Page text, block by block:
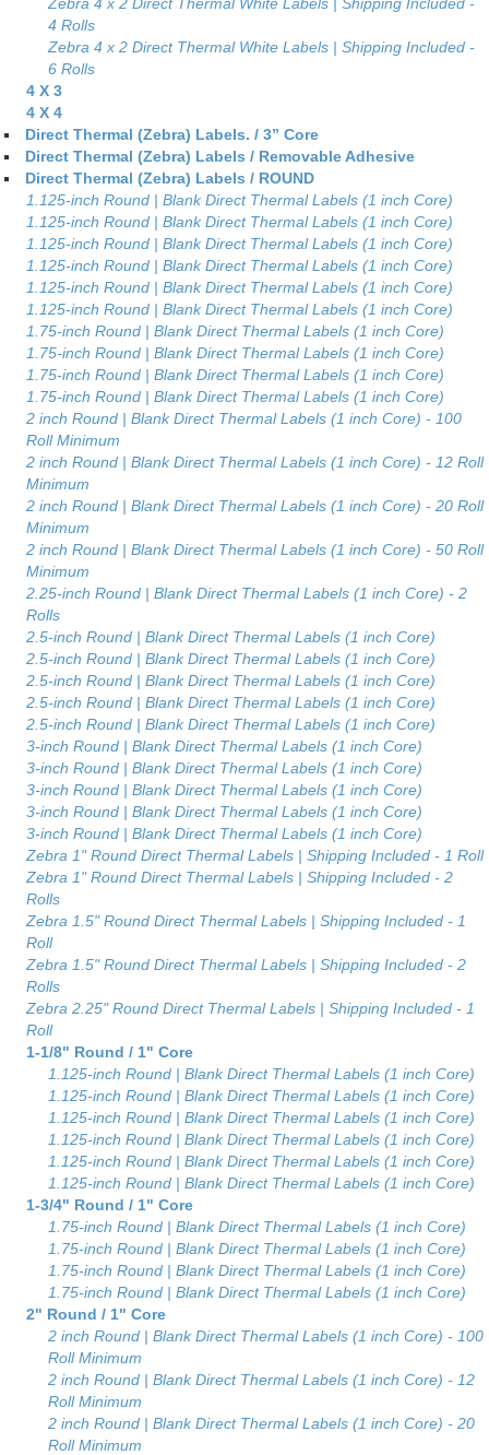
4 Rolls
Zebra 4 x 2 Direct Thermal White Labels | Shipping Included -
6 Rolls
4 X 3
4 X 4
Direct Thermal (Zebra) Labels. / 3” Core
Direct Thermal (Zebra) Labels / Removable Adhesive
Direct Thermal (Zebra) Labels / ROUND
1.125-inch Round | Blank Direct Thermal Labels (1 inch Core)
1.125-inch Round | Blank Direct Thermal Labels (1 inch Core)
1.125-inch Round | Blank Direct Thermal Labels (1 inch Core)
1.125-inch Round | Blank Direct Thermal Labels (1 inch Core)
1.125-inch Round | Blank Direct Thermal Labels (1 inch Core)
1.125-inch Round | Blank Direct Thermal Labels (1 inch Core)
1.75-inch Round | Blank Direct Thermal Labels (1 inch Core)
1.75-inch Round | Blank Direct Thermal Labels (1 inch Core)
1.75-inch Round | Blank Direct Thermal Labels (1 inch Core)
1.75-inch Round | Blank Direct Thermal Labels (1 inch Core)
2 inch Round | Blank Direct Thermal Labels (1 inch Core) - 100
Roll Minimum
2 inch Round | Blank Direct Thermal Labels (1 inch Core) - 12 Roll
Minimum
2 inch Round | Blank Direct Thermal Labels (1 inch Core) - 20 Roll
Minimum
2 inch Round | Blank Direct Thermal Labels (1 inch Core) - 50 Roll
Minimum
2.25-inch Round | Blank Direct Thermal Labels (1 inch Core) - 2
Rolls
2.5-inch Round | Blank Direct Thermal Labels (1 inch Core)
2.5-inch Round | Blank Direct Thermal Labels (1 inch Core)
2.5-inch Round | Blank Direct Thermal Labels (1 inch Core)
2.5-inch Round | Blank Direct Thermal Labels (1 inch Core)
2.5-inch Round | Blank Direct Thermal Labels (1 inch Core)
3-inch Round | Blank Direct Thermal Labels (1 inch Core)
3-inch Round | Blank Direct Thermal Labels (1 inch Core)
3-inch Round | Blank Direct Thermal Labels (1 inch Core)
3-inch Round | Blank Direct Thermal Labels (1 inch Core)
3-inch Round | Blank Direct Thermal Labels (1 inch Core)
Zebra 1" Round Direct Thermal Labels | Shipping Included - 1 Roll
Zebra 1" Round Direct Thermal Labels | Shipping Included - 2
Rolls
Zebra 1.5" Round Direct Thermal Labels | Shipping Included - 1
Roll
Zebra 1.5" Round Direct Thermal Labels | Shipping Included - 2
Rolls
Zebra 2.25" Round Direct Thermal Labels | Shipping Included - 1
Roll
1-1/8" Round / 1" Core
1.125-inch Round | Blank Direct Thermal Labels (1 inch Core)
1.125-inch Round | Blank Direct Thermal Labels (1 inch Core)
1.125-inch Round | Blank Direct Thermal Labels (1 inch Core)
1.125-inch Round | Blank Direct Thermal Labels (1 inch Core)
1.125-inch Round | Blank Direct Thermal Labels (1 inch Core)
1.125-inch Round | Blank Direct Thermal Labels (1 inch Core)
1-3/4" Round / 1" Core
1.75-inch Round | Blank Direct Thermal Labels (1 inch Core)
1.75-inch Round | Blank Direct Thermal Labels (1 inch Core)
1.75-inch Round | Blank Direct Thermal Labels (1 inch Core)
1.75-inch Round | Blank Direct Thermal Labels (1 inch Core)
2" Round / 1" Core
2 inch Round | Blank Direct Thermal Labels (1 inch Core) - 100
Roll Minimum
2 inch Round | Blank Direct Thermal Labels (1 inch Core) - 12
Roll Minimum
2 inch Round | Blank Direct Thermal Labels (1 inch Core) - 20
Roll Minimum